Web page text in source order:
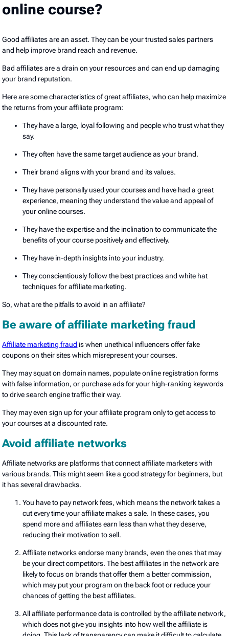
online course?
Good affiliates are an asset. They can be your trusted sales partners
and help improve brand reach and revenue.
Bad affiliates are a drain on your resources and can end up damaging
your brand reputation.
Here are some characteristics of great affiliates, who can help maximize
the returns from your affiliate program:
They have a large, loyal following and people who trust what they
say.
They often have the same target audience as your brand.
Their brand aligns with your brand and its values.
They have personally used your courses and have had a great
experience, meaning they understand the value and appeal of
your online courses.
They have the expertise and the inclination to communicate the
benefits of your course positively and effectively.
They have in-depth insights into your industry.
They conscientiously follow the best practices and white hat
techniques for affiliate marketing.
So, what are the pitfalls to avoid in an affiliate?
Be aware of affiliate marketing fraud
Affiliate marketing fraud is when unethical influencers offer fake
coupons on their sites which misrepresent your courses.
They may squat on domain names, populate online registration forms
with false information, or purchase ads for your high-ranking keywords
to drive search engine traffic their way.
They may even sign up for your affiliate program only to get access to
your courses at a discounted rate.
Avoid affiliate networks
Affiliate networks are platforms that connect affiliate marketers with
various brands. This might seem like a good strategy for beginners, but
it has several drawbacks.
You have to pay network fees, which means the network takes a
cut every time your affiliate makes a sale. In these cases, you
spend more and affiliates earn less than what they deserve,
reducing their motivation to sell.
Affiliate networks endorse many brands, even the ones that may
be your direct competitors. The best affiliates in the network are
likely to focus on brands that offer them a better commission,
which may put your program on the back foot or reduce your
chances of getting the best affiliates.
All affiliate performance data is controlled by the affiliate network,
which does not give you insights into how well the affiliate is